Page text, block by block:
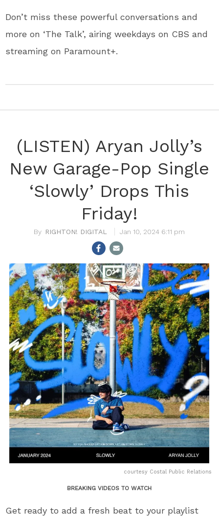
Don’t miss these powerful conversations and
more on ‘The Talk’, airing weekdays on CBS and
streaming on Paramount+.
(LISTEN) Aryan Jolly’s
New Garage-Pop Single
‘Slowly’ Drops This
Friday!
RIGHTON! DIGITAL Jan 10, 2024 6:11 pm
courtesy Costal Public Relations
BREAKING VIDEOS TO WATCH
Get ready to add a fresh beat to your playlist